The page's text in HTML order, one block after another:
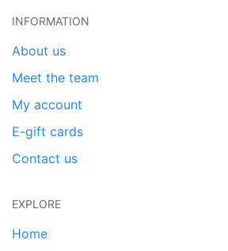
INFORMATION
About us
Meet the team
My account
E-gift cards
Contact us
EXPLORE
Home